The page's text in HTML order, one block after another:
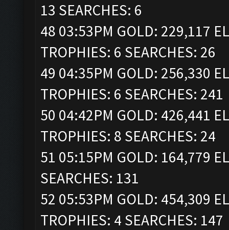
13 SEARCHES: 6
48 03:53PM GOLD: 229,117
TROPHIES: 6 SEARCHES: 26
49 04:35PM GOLD: 256,330
TROPHIES: 6 SEARCHES: 241
50 04:42PM GOLD: 426,441
TROPHIES: 8 SEARCHES: 24
51 05:15PM GOLD: 164,779
SEARCHES: 131
52 05:53PM GOLD: 454,309
TROPHIES: 4 SEARCHES: 147